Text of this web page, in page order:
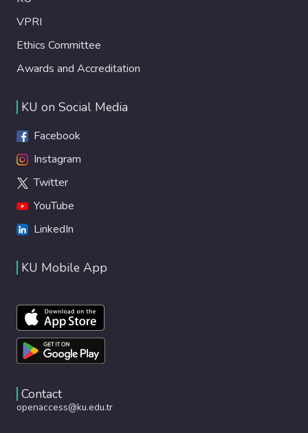
VPRI
Ethics Committee
Awards and Accreditation
KU on Social Media
Facebook
Instagram
Twitter
YouTube
LinkedIn
KU Mobile App
Contact
openaccess@ku.edu.tr